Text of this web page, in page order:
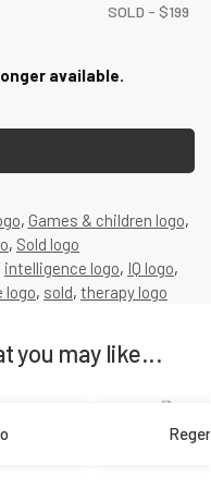
SOLD - $199
available.
, Games & children logo,
, Sold logo
intelligence logo, IQ logo,
logo, sold, therapy logo
you may like...